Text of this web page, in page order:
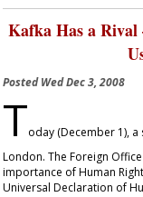
Kafka Has a
PostedWed Dec 3, 2008
Today (December 1),
London. The Foreign
importance of Human
Universal Declaration of